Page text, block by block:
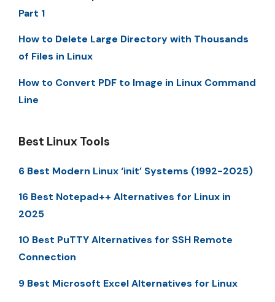
Part 1
How to Delete Large Directory with Thousands
of Files in Linux
How to Convert PDF to Image in Linux Command
Line
Best Linux Tools
6 Best Modern Linux ‘init’ Systems (1992-2025)
16 Best Notepad++ Alternatives for Linux in
2025
10 Best PuTTY Alternatives for SSH Remote
Connection
9 Best Microsoft Excel Alternatives for Linux